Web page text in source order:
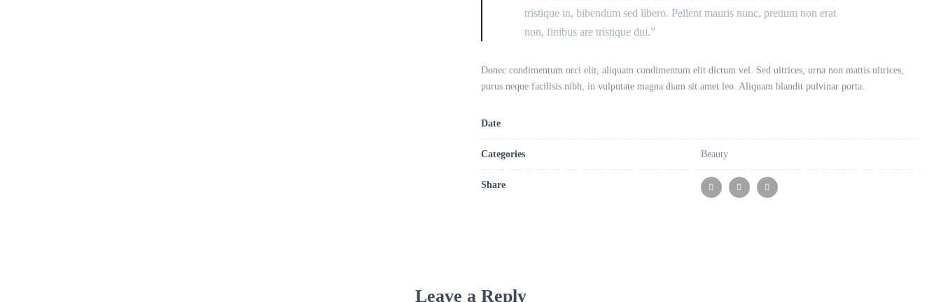
tristique in, bibendum sed libero. Pellent mauris nunc, pretium non erat
non, finibus are tristique dui.”
Donec condimentum orci elit, aliquam condimentum elit dictum vel. Sed ultrices, urna non mattis ultrices,
purus neque facilisis nibh, in vulputate magna diam sit amet leo. Aliquam blandit pulvinar porta.
Date
Categories Beauty
Share
Leave a Reply